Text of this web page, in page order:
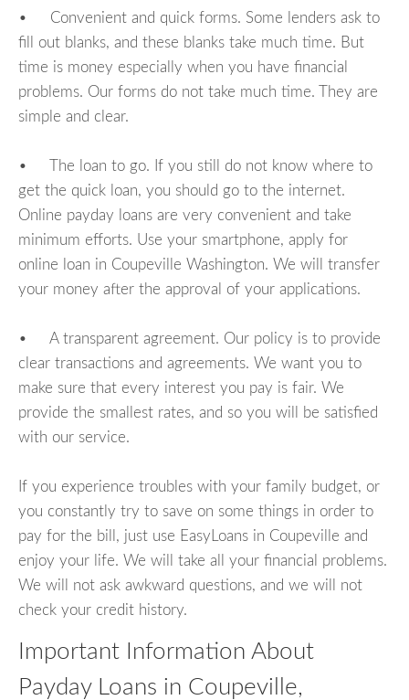
• Convenient and quick forms. Some lenders ask to
fill out blanks, and these blanks take much time. But
time is money especially when you have financial
problems. Our forms do not take much time. They are
simple and clear.
• The loan to go. If you still do not know where to
get the quick loan, you should go to the internet.
Online payday loans are very convenient and take
minimum efforts. Use your smartphone, apply for
online loan in Coupeville Washington. We will transfer
your money after the approval of your applications.
• A transparent agreement. Our policy is to provide
clear transactions and agreements. We want you to
make sure that every interest you pay is fair. We
provide the smallest rates, and so you will be satisfied
with our service.
If you experience troubles with your family budget, or
you constantly try to save on some things in order to
pay for the bill, just use EasyLoans in Coupeville and
enjoy your life. We will take all your financial problems.
We will not ask awkward questions, and we will not
check your credit history.
Important Information About
Payday Loans in Coupeville,